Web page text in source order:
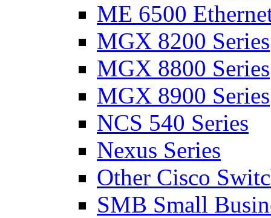
ME 6500
MGX 8200 Series
MGX 8800 Series
MGX 8900 Series
NCS 540 Series
Nexus Series
Other Cisco
SMB Small